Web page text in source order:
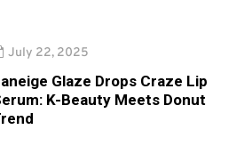
July 22, 2025
Glaze Drops Craze Lip
K-Beauty Meets Donut